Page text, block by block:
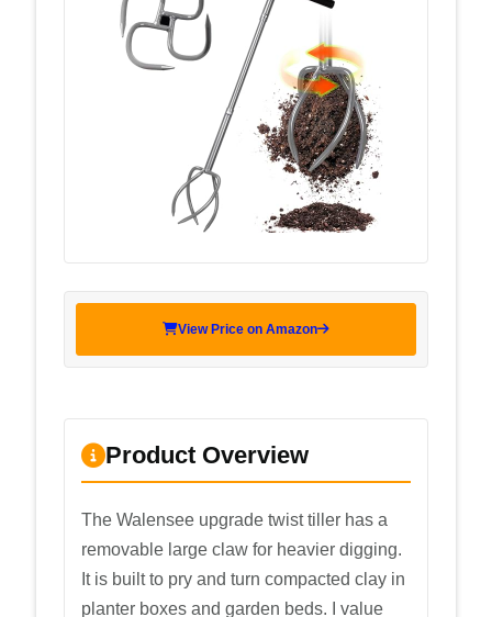
View Price on Amazon
Product Overview
The Walensee upgrade twist tiller has a
removable large claw for heavier digging.
It is built to pry and turn compacted clay in
planter boxes and garden beds. I value